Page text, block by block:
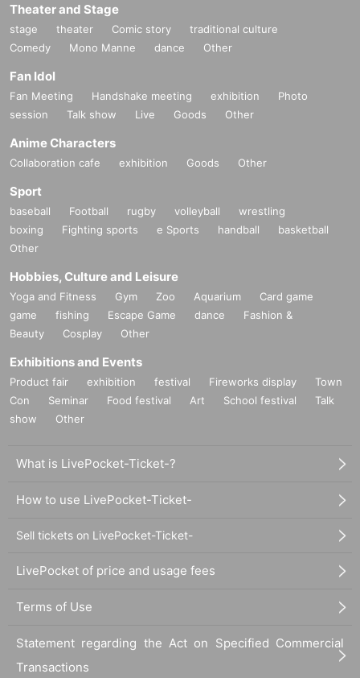
Theater and Stage
stage theater Comic story
traditional culture
Comedy
Mono Manne dance Other
Fan Idol
Fan Meeting Handshake meeting exhibition
Photo
session
Talk show Live Goods Other
Anime Characters
Collaboration cafe exhibition Goods Other
Sport
baseball Football rugby volleyball
wrestling
boxing
Fighting sports e Sports handball
basketball
Other
Hobbies, Culture and Leisure
Yoga and Fitness Gym Zoo Aquarium
Card game
game
fishing Escape Game dance
Fashion &
Beauty
Cosplay Other
Exhibitions and Events
Product fair exhibition festival Fireworks display
Town
Con
Seminar Food festival Art School festival
Talk
show
Other
What is LivePocket-Ticket-?
How to use LivePocket-Ticket-
Sell tickets on LivePocket-Ticket-
LivePocket of price and usage fees
Terms of Use
Statement regarding the Act on Specified Commercial
Transactions